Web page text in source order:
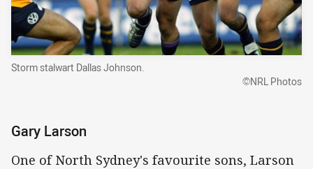
Storm stalwart Dallas Johnson.
©NRL Photos
Gary Larson
One of North Sydney's favourite sons, Larson